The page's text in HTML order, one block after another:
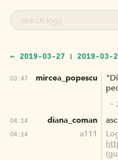
← 2019-03-27 | 2019-03-
03:47 mircea_popescu
~
04:14 diana_coman
04:14 a111